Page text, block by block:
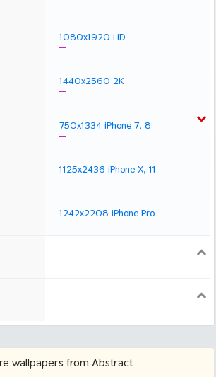
1080x1920 HD
1440x2560 2K
750x1334 iPhone 7, 8
1125x2436 iPhone X, 11
1242x2208 iPhone Pro
wallpapers from Abstract